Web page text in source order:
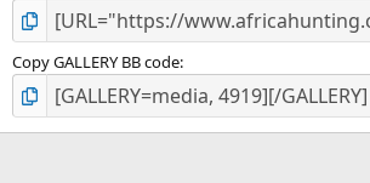
Copy GALLERY BB code